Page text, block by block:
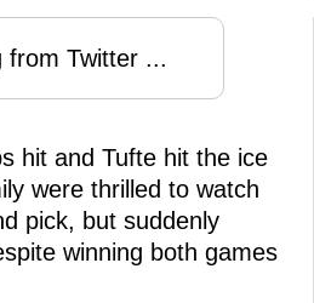
from Twitter ...
hit and Tufte hit the ice
were thrilled to watch
pick, but suddenly
winning both games